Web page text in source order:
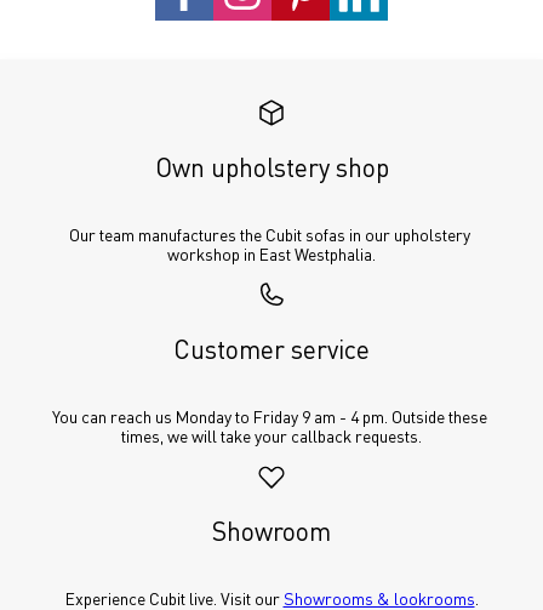
Own upholstery shop
Our team manufactures the Cubit sofas in our upholstery
workshop in East Westphalia.
Customer service
You can reach us Monday to Friday 9 am - 4 pm. Outside these
times, we will take your callback requests.
Showroom
Experience Cubit live. Visit our Showrooms & lookrooms